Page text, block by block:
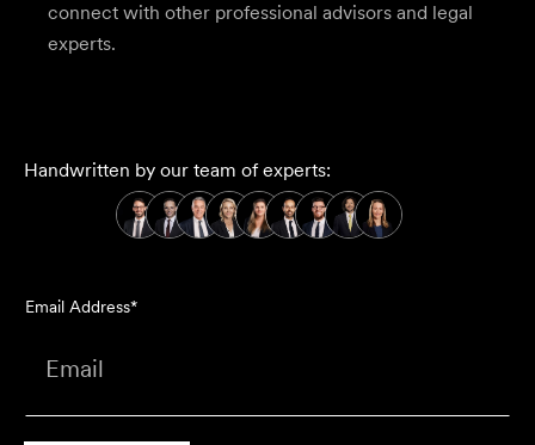
Handwritten by our team of experts:
Email Address*
connect with other professional advisors and legal
experts.